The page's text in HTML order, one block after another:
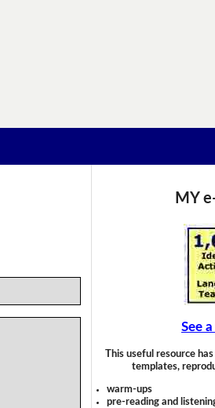
MY
See
This useful resource
templates,
warm-ups
pre-reading and